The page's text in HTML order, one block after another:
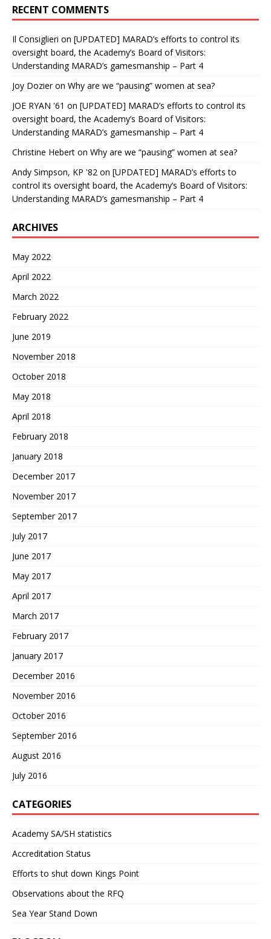
RECENT COMMENTS
Il Consiglieri on [UPDATED] MARAD’s efforts to control its
oversight board, the Academy’s Board of Visitors:
Understanding MARAD’s gamesmanship – Part 4
Joy Dozieron Why are we “pausing” women at sea?
JOE RYAN '61 on [UPDATED] MARAD’s efforts to control its
oversight board, the Academy’s Board of Visitors:
Understanding MARAD’s gamesmanship – Part 4
Christine Hebert on Why are we “pausing” women at sea?
Andy Simpson, KP '82 on [UPDATED] MARAD’s efforts to
control its oversight board, the Academy’s Board of Visitors:
Understanding MARAD’s gamesmanship – Part 4
ARCHIVES
May 2022
April 2022
March 2022
February 2022
June 2019
November 2018
October 2018
May 2018
April 2018
February 2018
January 2018
December 2017
November 2017
September 2017
July 2017
June 2017
May 2017
April 2017
March 2017
February 2017
January 2017
December 2016
November 2016
October 2016
September 2016
August 2016
July 2016
CATEGORIES
Academy SA/SH statistics
Accreditation Status
Efforts to shut down Kings Point
Observations about the RFQ
Sea Year Stand Down